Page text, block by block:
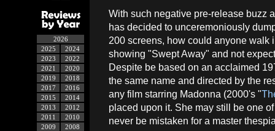
2026
2025
2024
2023
2022
2021
2020
2019
2018
2017
2016
2015
2014
2013
2012
2011
2010
2009
2008
With such negative pre-release buzz
has decided to unceremoniously
200 screens, how could anyone walk
showing "Swept Away" and not
Despite be based on an acclaimed
the same name and directed by the
any film starring Madonna (2000's "
placed upon it. She may still be one
never be mistaken for a master